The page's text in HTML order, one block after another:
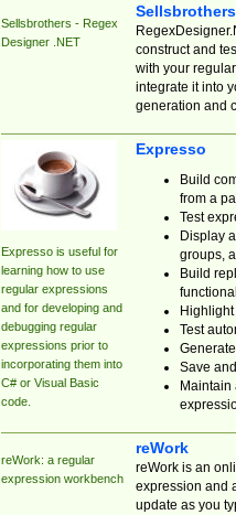
Sellsbrothers - Regex
Designer .NET
construct and
with your
integrate it into
generation and
Expresso is useful for
learning how to use
regular expressions
and for developing and
debugging regular
expressions prior to
incorporating them into
C# or Visual Basic
code.
Expresso
Build
from a
Test
Display
groups,
Build
Test
Save
reWork: a regular
expression workbench
reWork
reWork is an
expression and
update as you